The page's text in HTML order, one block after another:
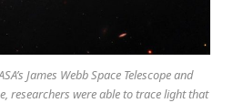
James Webb Space Telescope and
researchers were able to trace light that